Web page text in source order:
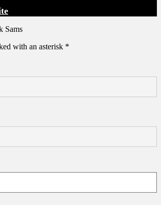
Sams
with an asterisk *